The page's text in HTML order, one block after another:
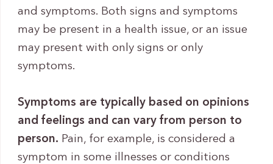
and symptoms. Both signs and symptoms
may be present in a health issue, or an issue
may present with only signs or only
symptoms.
Symptoms are typically based on opinions
and feelings and can vary from person to
person. Pain, for example, is considered a
symptom in some illnesses or conditions